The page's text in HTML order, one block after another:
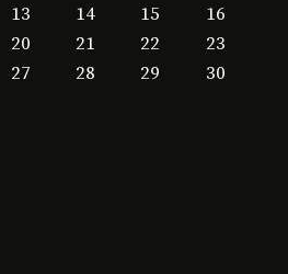
13 14 15
16
20 21 22
23
27 28 29
30